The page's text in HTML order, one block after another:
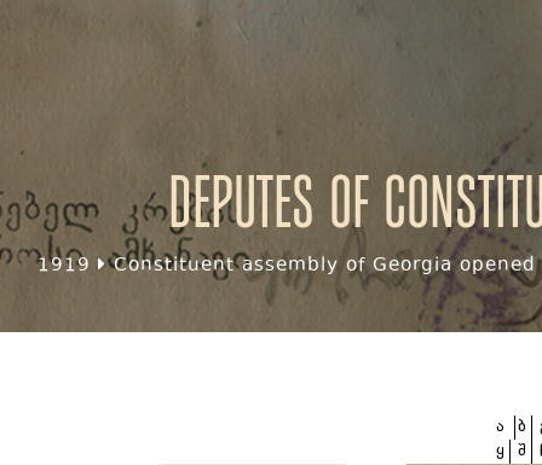
Deputes of
1919 Constituent assembly of Georgia
ა ბ
ყ შ